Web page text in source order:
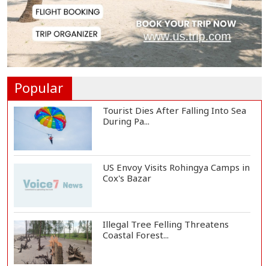
Rajshahi City Administrator Calls
for Collect...
Vinicius Jr Signs New Long-Term
Popular
Tourist Dies After Falling Into Sea
During Pa...
US Envoy Visits Rohingya Camps in
Cox's Bazar
Illegal Tree Felling Threatens
Coastal Forest...